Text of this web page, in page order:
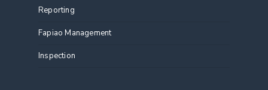
Reporting
Fapiao Management
Inspection